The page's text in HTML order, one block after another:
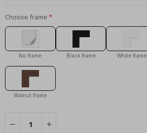
Choose frame
No frame Black frame White frame
Walnut frame